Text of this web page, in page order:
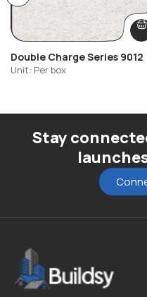
Double Charge Series 9012
Unit: Per box
Stay